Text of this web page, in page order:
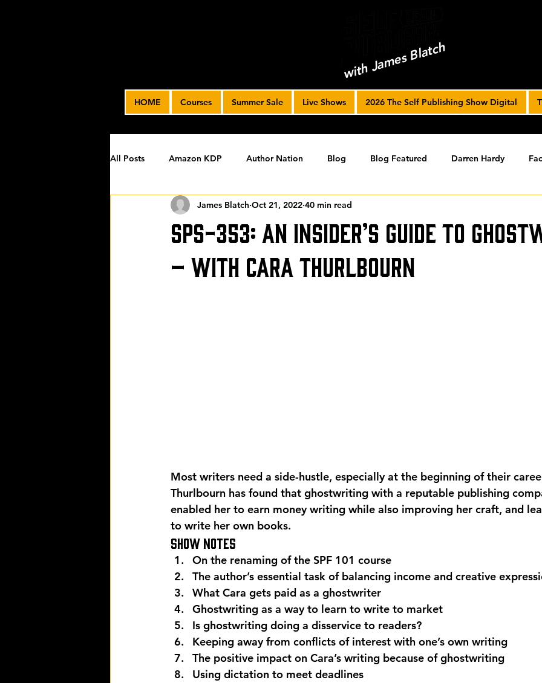
with James Blatch
HOME Courses Summer Sale Live Shows 2026 The Self Publishing Show Digital
All Posts Amazon KDP Author Nation Blog Blog Featured Darren Hardy
James' Indie Author Journey joe solari
SPS-353: An Insider’s Guide to
– with Cara Thurlbourn
James Blatch Oct 21, 2022 40 min read
Most writers need a side-hustle, especially at the beginning of their
Thurlbourn has found that ghostwriting with a reputable publishing
enabled her to earn money writing while also improving her craft, and
to write her own books.
Show Notes
On the renaming of the SPF 101 course
The author’s essential task of balancing income and creative
What Cara gets paid as a ghostwriter
Ghostwriting as a way to learn to write to market
Is ghostwriting doing a disservice to readers?
Keeping away from conflicts of interest with one’s own writing
The positive impact on Cara’s writing because of ghostwriting
Using dictation to meet deadlines